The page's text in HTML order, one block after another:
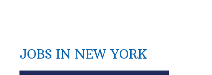
JOBS IN NEW YORK